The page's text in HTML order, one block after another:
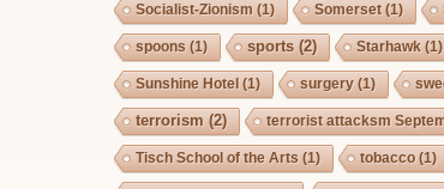
Socialist-Zionism (1) Somerset(1)
spoons (1) sports (2) Starhawk (1)
Sunshine Hotel (1) surgery(1)
terrorism (2) terrorist attacksm
Tisch School of the Arts (1) tobacco (1)